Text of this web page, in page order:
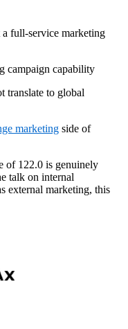
full-service marketing
campaign capability
translate to global
marketing side of
of 122.0 is genuinely
talk on internal
external marketing, this